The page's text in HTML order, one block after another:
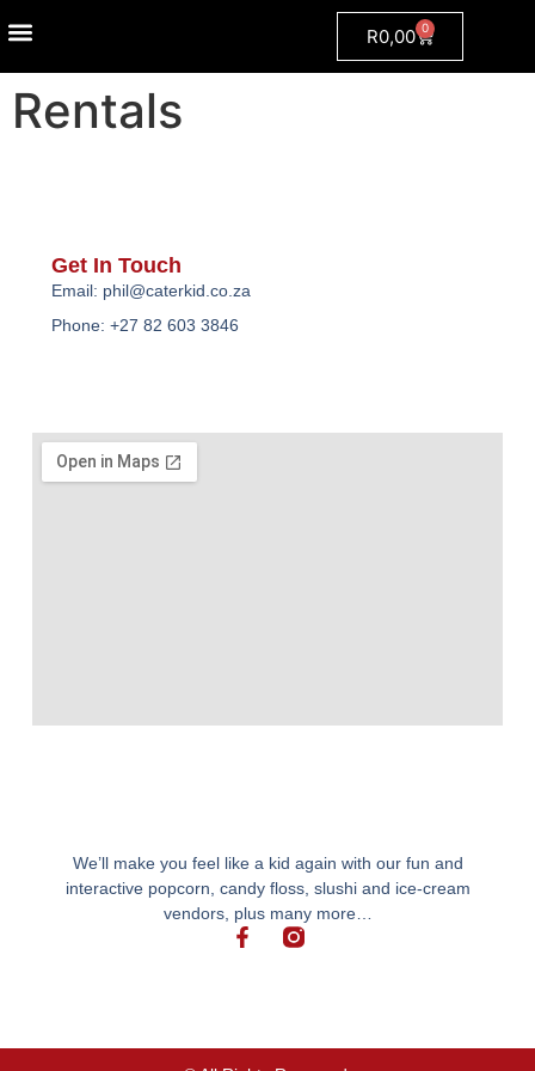
R0,00 0
Rentals
We’ll make you feel like a kid again with our fun and
interactive popcorn, candy floss, slushi and ice-cream
vendors, plus many more…
Get In Touch
Email: phil@caterkid.co.za
Phone: +27 82 603 3846